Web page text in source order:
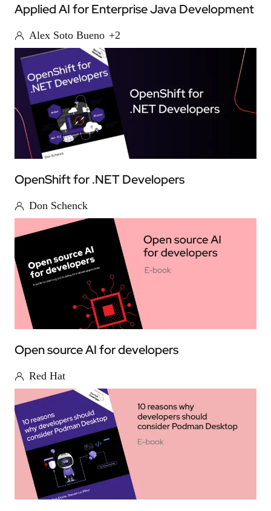
Applied AI for Enterprise Java Development
Alex Soto Bueno +2
OpenShift for .NET Developers
Don Schenck
Open source AI for developers
Red Hat